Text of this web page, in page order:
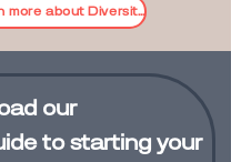
Learn more about Diversity+ services
our
to starting your